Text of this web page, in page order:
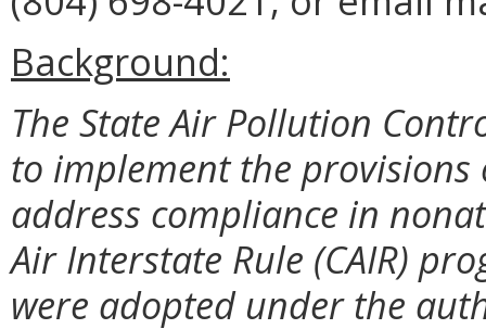
Background:
The State Air Pollution
to implement the
address compliance in
Air Interstate Rule (CAIR)
were adopted under the